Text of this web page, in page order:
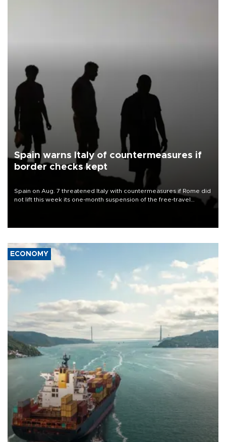
Spain warns Italy of countermeasures if
border checks kept
Spain on Aug. 7 threatened Italy with countermeasures if Rome did
not lift this week its one-month suspension of the free-travel
ECONOMY